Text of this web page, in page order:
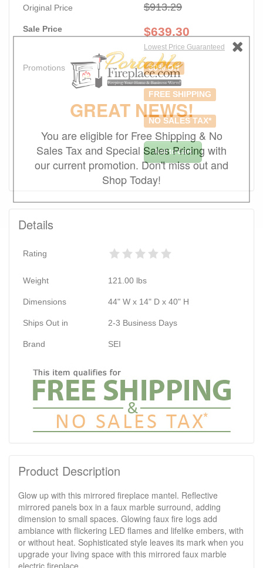
Original Price $913.29
Sale Price $639.30
Lowest Price Guaranteed
Promotions 30% Off
FREE SHIPPING
NO SALES TAX*
Add to Cart
Details
Rating
Weight 121.00 lbs
Dimensions 44" W x 14" D x 40" H
Ships Out in 2-3 Business Days
Brand SEI
Product Description
Glow up with this mirrored fireplace mantel. Reflective
mirrored panels box in a faux marble surround, adding
dimension to small spaces. Glowing faux fire logs add
ambiance with flickering LED flames and lifelike embers, with
or without heat. Sophisticated style leaves its mark when you
upgrade your living space with this mirrored faux marble
electric fireplace.
GREAT NEWS!
You are eligible for Free Shipping & No
Sales Tax and Special Sales Pricing with
our current promotion. Don't miss out and
Shop Today!